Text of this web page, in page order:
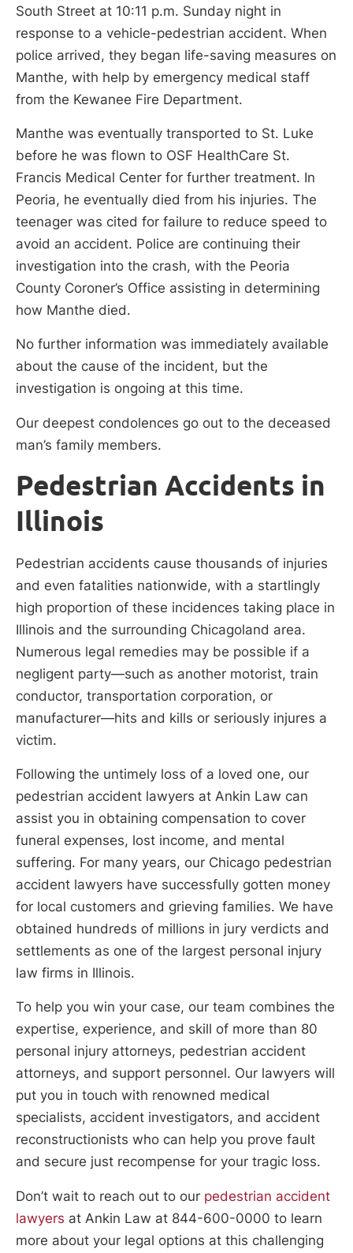
South Street at 10:11 p.m. Sunday night in
response to a vehicle-pedestrian accident. When
police arrived, they began life-saving measures on
Manthe, with help by emergency medical staff
from the Kewanee Fire Department.
Manthe was eventually transported to St. Luke
before he was flown to OSF HealthCare St.
Francis Medical Center for further treatment. In
Peoria, he eventually died from his injuries. The
teenager was cited for failure to reduce speed to
avoid an accident. Police are continuing their
investigation into the crash, with the Peoria
County Coroner’s Office assisting in determining
how Manthe died.
No further information was immediately available
about the cause of the incident, but the
investigation is ongoing at this time.
Our deepest condolences go out to the deceased
man’s family members.
Pedestrian Accidents in
Illinois
Pedestrian accidents cause thousands of injuries
and even fatalities nationwide, with a startlingly
high proportion of these incidences taking place in
Illinois and the surrounding Chicagoland area.
Numerous legal remedies may be possible if a
negligent party—such as another motorist, train
conductor, transportation corporation, or
manufacturer—hits and kills or seriously injures a
victim.
Following the untimely loss of a loved one, our
pedestrian accident lawyers at Ankin Law can
assist you in obtaining compensation to cover
funeral expenses, lost income, and mental
suffering. For many years, our Chicago pedestrian
accident lawyers have successfully gotten money
for local customers and grieving families. We have
obtained hundreds of millions in jury verdicts and
settlements as one of the largest personal injury
law firms in Illinois.
To help you win your case, our team combines the
expertise, experience, and skill of more than 80
personal injury attorneys, pedestrian accident
attorneys, and support personnel. Our lawyers will
put you in touch with renowned medical
specialists, accident investigators, and accident
reconstructionists who can help you prove fault
and secure just recompense for your tragic loss.
Don’t wait to reach out to our pedestrian accident
lawyers at Ankin Law at 844-600-0000 to learn
more about your legal options at this challenging